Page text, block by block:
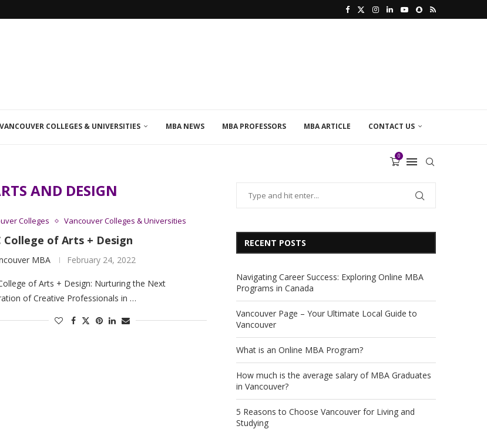
MBA PROGRAMS IN...
VANCOUVER COLLEGES & UNIVERSITIES MBA NEWS MBA PROFESSORS MBA ARTICLE CONTACT US
0
AND DESIGN
Colleges Vancouver Colleges & Universities
College of Arts + Design
MBA February 24, 2022
of Arts + Design: Nurturing the Next
of Creative Professionals in …
RECENT POSTS
Navigating Career Success: Exploring Online MBA
Programs in Canada
Vancouver Page – Your Ultimate Local Guide to
Vancouver
What is an Online MBA Program?
How much is the average salary of MBA Graduates
in Vancouver?
5 Reasons to Choose Vancouver for Living and
Studying